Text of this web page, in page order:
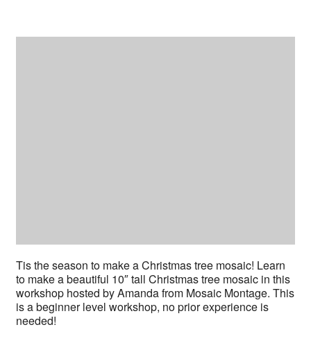
Tis the season to make a Christmas tree mosaic! Learn
to make a beautiful 10″ tall Christmas tree mosaic in this
workshop hosted by Amanda from Mosaic Montage. This
is a beginner level workshop, no prior experience is
needed!